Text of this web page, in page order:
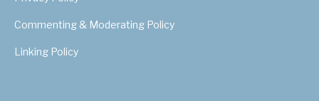
Commenting & Moderating Policy
Linking Policy